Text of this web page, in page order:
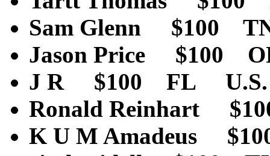
Sam Glenn $100
Jason Price $100
J R $100 FL U.S.
Ronald Reinhart
K U M Amadeus